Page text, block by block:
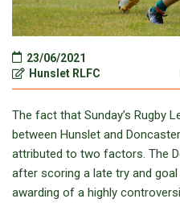
23/06/2021
Hunslet RLFC
The fact that Sunday’s Rugby
between Hunslet and
attributed to two factors. The
after scoring a late try and
awarding of a highly